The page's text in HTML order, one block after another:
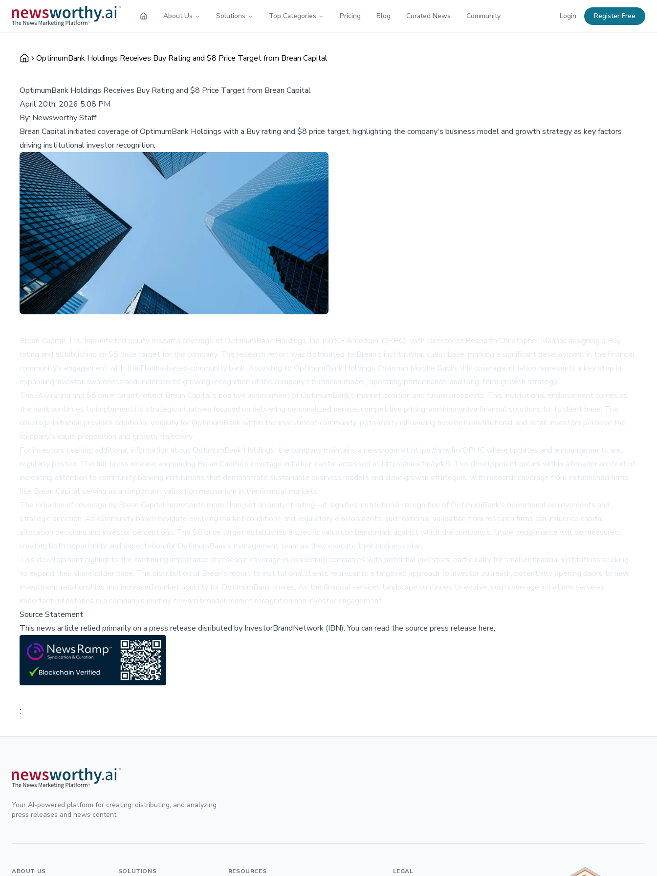
About Us Solutions Top Categories Pricing Blog Curated News Community Login Register Free
OptimumBank Holdings Receives Buy Rating and $8 Price Target from Brean Capital
OptimumBank Holdings Receives Buy Rating and $8 Price Target from Brean Capital
April 20th, 2026 5:08 PM
By: Newsworthy Staff
Brean Capital initiated coverage of OptimumBank Holdings with a Buy rating and $8 price target, highlighting the company's business model and growth strategy as key factors
driving institutional investor recognition.
Brean Capital, LLC has initiated equity research coverage of OptimumBank Holdings, Inc. (NYSE American: OPHC), with Director of Research Christopher Marinac assigning a Buy
rating and establishing an $8 price target for the company. The research report was distributed to Brean’s institutional client base, marking a significant development in the financial
community’s engagement with the Florida-based community bank. According to OptimumBank Holdings Chairman Moishe Gubin, this coverage initiation represents a key step in
expanding investor awareness and underscores growing recognition of the company’s business model, operating performance, and long-term growth strategy.
The Buy rating and $8 price target reflect Brean Capital’s positive assessment of OptimumBank’s market position and future prospects. This institutional endorsement comes as
the bank continues to implement its strategic initiatives focused on delivering personalized service, competitive pricing, and innovative financial solutions to its client base. The
coverage initiation provides additional visibility for OptimumBank within the investment community, potentially influencing how both institutional and retail investors perceive the
company’s value proposition and growth trajectory.
For investors seeking additional information about OptimumBank Holdings, the company maintains a newsroom at https://nnw.fm/OPHC where updates and announcements are
regularly posted. The full press release announcing Brean Capital’s coverage initiation can be accessed at https://nnw.fm/iyrkB. This development occurs within a broader context of
increasing attention to community banking institutions that demonstrate sustainable business models and clear growth strategies, with research coverage from established firms
like Brean Capital serving as an important validation mechanism in the financial markets.
The initiation of coverage by Brean Capital represents more than just an analyst rating—it signifies institutional recognition of OptimumBank’s operational achievements and
strategic direction. As community banks navigate evolving market conditions and regulatory environments, such external validation from research firms can influence capital
allocation decisions and investor perceptions. The $8 price target establishes a specific valuation benchmark against which the company’s future performance will be measured,
creating both opportunity and expectation for OptimumBank’s management team as they execute their business plan.
This development highlights the continuing importance of research coverage in connecting companies with potential investors, particularly for smaller financial institutions seeking
to expand their shareholder base. The distribution of Brean’s report to institutional clients represents a targeted approach to investor outreach, potentially opening doors to new
investment relationships and increased market liquidity for OptimumBank shares. As the financial services landscape continues to evolve, such coverage initiations serve as
important milestones in a company’s journey toward broader market recognition and investor engagement.
Source Statement
This news article relied primarily on a press release disributed by InvestorBrandNetwork (IBN).You can read the source press release here,
;
Your AI-powered platform for creating, distributing, and analyzing
press releases and news content.
ABOUT US SOLUTIONS RESOURCES LEGAL